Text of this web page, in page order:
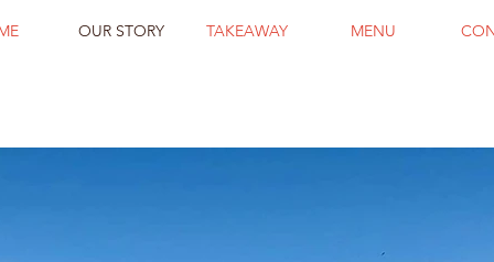
OUR STORY TAKEAWAY MENU